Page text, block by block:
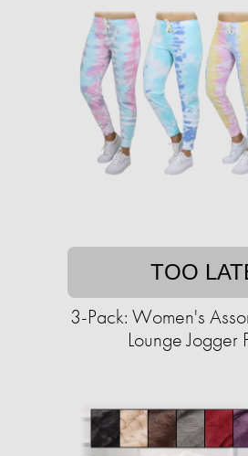
TOO
3-Pack: Women's
Lounge Jogger